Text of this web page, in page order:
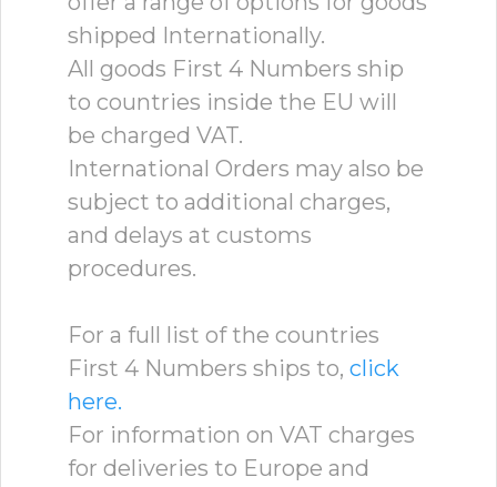
shipped Internationally.
All goods First 4 Numbers ship
to countries inside the EU will
be charged VAT.
International Orders may also be
subject to additional charges,
and delays at customs
procedures.
For a full list of the countries
First 4 Numbers ships to, click
here.
For information on VAT charges
for deliveries to Europe and